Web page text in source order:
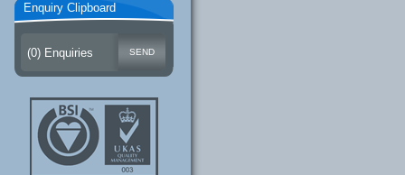
Enquiry Clipboard
(0) Enquiries